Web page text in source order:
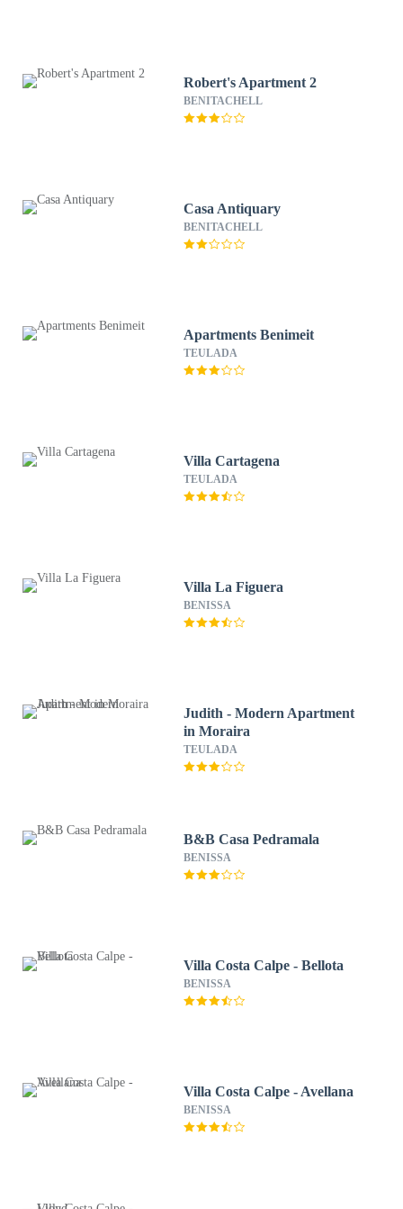
Robert's Apartment 2
BENITACHELL
Casa Antiquary
BENITACHELL
Apartments Benimeit
TEULADA
Villa Cartagena
TEULADA
Villa La Figuera
BENISSA
Judith - Modern Apartment
in Moraira
TEULADA
B&B Casa Pedramala
BENISSA
Villa Costa Calpe - Bellota
BENISSA
Villa Costa Calpe - Avellana
BENISSA